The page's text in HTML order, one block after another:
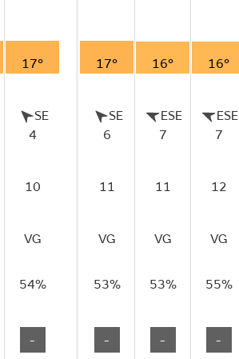
17°
SE
4
10
VG
54%
-
17° 16° 16°
SE
6
ESE
7
ESE
7
11 11 12
VG VG VG
53% 53% 55%
- - -